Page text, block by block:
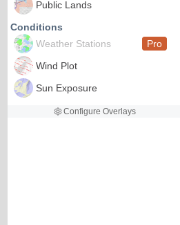
Public Lands
Conditions
Weather Stations
Pro
Wind Plot
Sun Exposure
Configure Overlays